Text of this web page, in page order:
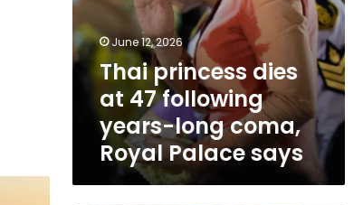
June 12, 2026
Thai princess dies
at 47 following
years-long coma,
Royal Palace says